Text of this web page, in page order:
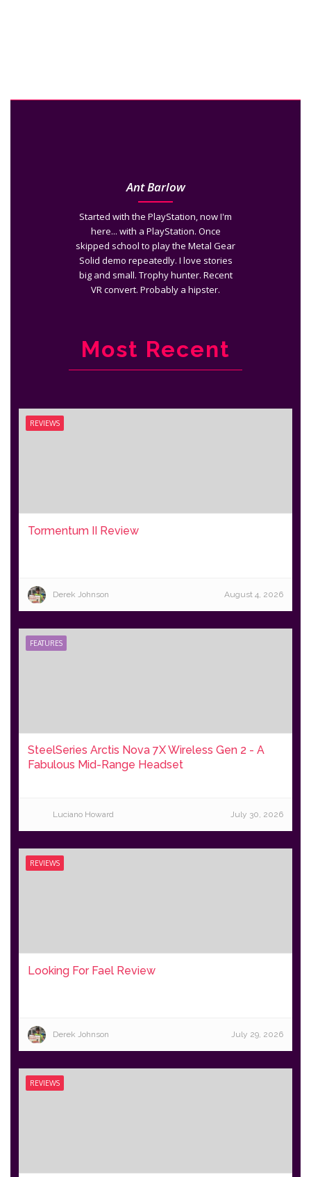
Ant Barlow
Started with the PlayStation, now I'm
here... with a PlayStation. Once
skipped school to play the Metal Gear
Solid demo repeatedly. I love stories
big and small. Trophy hunter. Recent
VR convert. Probably a hipster.
Most Recent
REVIEWS
Tormentum II Review
Derek Johnson August 4, 2026
FEATURES
SteelSeries Arctis Nova 7X Wireless Gen 2 - A
Fabulous Mid-Range Headset
Luciano Howard July 30, 2026
REVIEWS
Looking For Fael Review
Derek Johnson July 29, 2026
REVIEWS